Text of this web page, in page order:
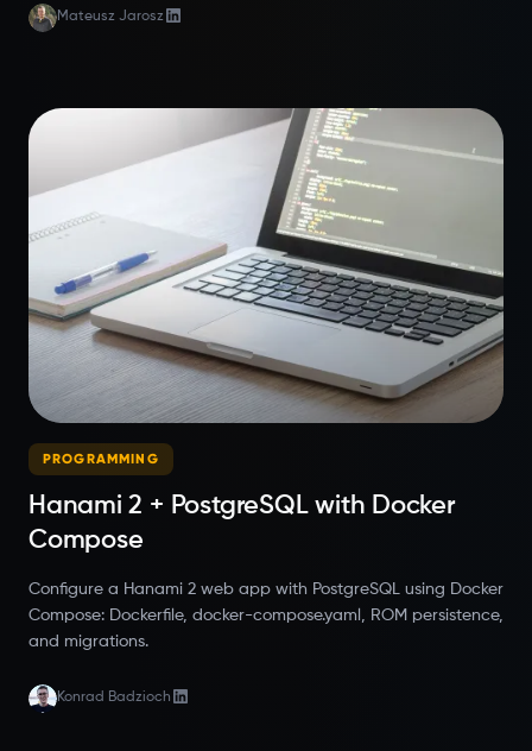
Mateusz Jarosz
PROGRAMMING
Hanami 2 + PostgreSQL with Docker
Compose
Configure a Hanami 2 web app with PostgreSQL using Docker
Compose: Dockerfile, docker-compose.yaml, ROM persistence,
and migrations.
Konrad Badzioch